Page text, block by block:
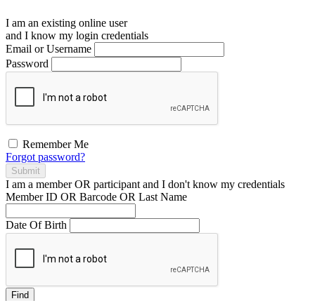
I am an existing online user
and I know my login credentials
Email or Username
Password
Remember Me
Forgot password?
Submit
I am a memberOR participant and I don't know my credentials
Member ID OR Barcode OR Last Name
Date Of Birth
Find